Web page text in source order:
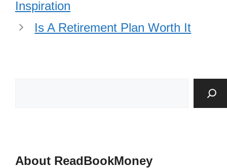
Inspiration
Is A Retirement Plan Worth It
About ReadBookMoney